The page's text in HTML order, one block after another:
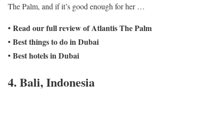
The Palm, and if it’s good enough for her …
• Read our full review of Atlantis The Palm
• Best things to do in Dubai
• Best hotels in Dubai
4. Bali, Indonesia